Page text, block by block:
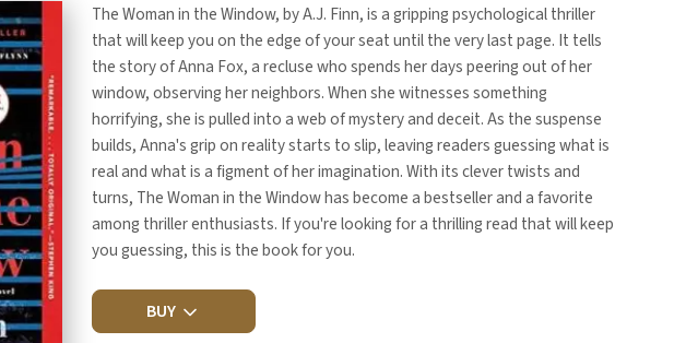
The Woman in the Window, by A.J. Finn, is a gripping psychological thriller
that will keep you on the edge of your seat until the very last page. It tells
the story of Anna Fox, a recluse who spends her days peering out of her
window, observing her neighbors. When she witnesses something
horrifying, she is pulled into a web of mystery and deceit. As the suspense
builds, Anna's grip on reality starts to slip, leaving readers guessing what is
real and what is a figment of her imagination. With its clever twists and
turns, The Woman in the Window has become a bestseller and a favorite
among thriller enthusiasts. If you're looking for a thrilling read that will keep
you guessing, this is the book for you.
BUY